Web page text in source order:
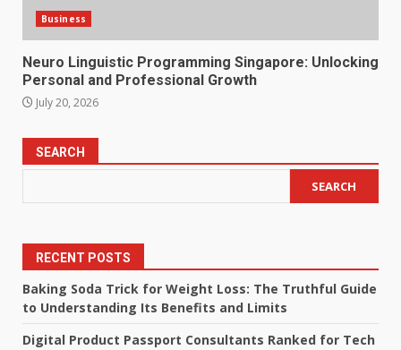
Business
Neuro Linguistic Programming Singapore: Unlocking
Personal and Professional Growth
July 20, 2026
SEARCH
SEARCH
RECENT POSTS
Baking Soda Trick for Weight Loss: The Truthful Guide
to Understanding Its Benefits and Limits
Digital Product Passport Consultants Ranked for Tech